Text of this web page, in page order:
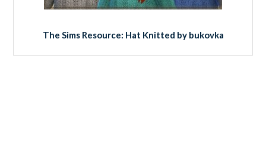
The Sims Resource: Hat Knitted by bukovka